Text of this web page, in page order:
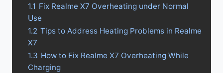
1.1 Fix Realme X7 Overheating under Normal
Use
1.2 Tips to Address Heating Problems in Realme
X7
1.3 How to Fix Realme X7 Overheating While
Charging